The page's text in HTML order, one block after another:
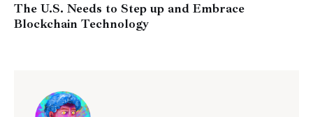
The U.S. Needs to Step up and Embrace
Blockchain Technology